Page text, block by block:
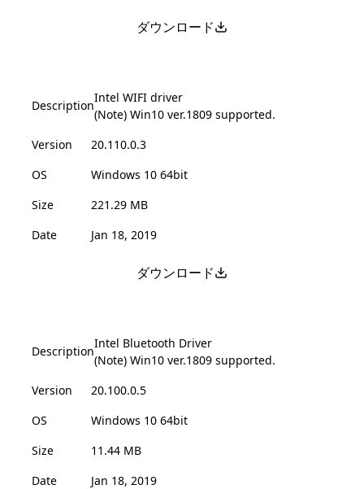
ダウンロード
Description
Intel WIFI driver
(Note) Win10 ver.1809 supported.
Version
20.110.0.3
OS
Windows 10 64bit
Size
221.29 MB
Date
Jan 18, 2019
ダウンロード
Description
Intel Bluetooth Driver
(Note) Win10 ver.1809 supported.
Version
20.100.0.5
OS
Windows 10 64bit
Size
11.44 MB
Date
Jan 18, 2019